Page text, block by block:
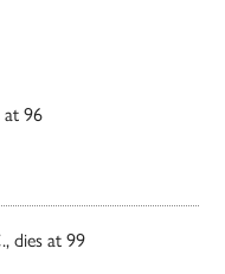
at 96
dies at 99